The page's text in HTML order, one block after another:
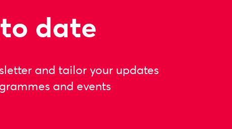
date
and tailor your updates
and events